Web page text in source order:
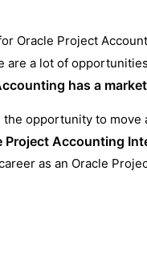
Oracle Project
are a lot of
has a
the opportunity to
Project Accounting
as an Oracle